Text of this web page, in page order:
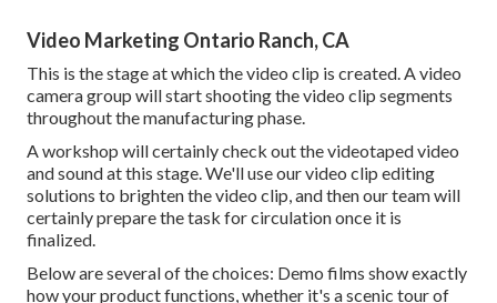
Video Marketing Ontario Ranch, CA
This is the stage at which the video clip is created. A video
camera group will start shooting the video clip segments
throughout the manufacturing phase.
A workshop will certainly check out the videotaped video
and sound at this stage. We'll use our video clip editing
solutions to brighten the video clip, and then our team will
certainly prepare the task for circulation once it is
finalized.
Below are several of the choices: Demo films show exactly
how your product functions, whether it's a scenic tour of